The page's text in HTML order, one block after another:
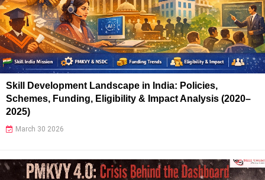
Skill Development Landscape in India: Policies,
Schemes, Funding, Eligibility & Impact Analysis (2020–
2025)
March 30 2026